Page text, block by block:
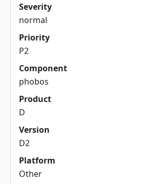
Severity
normal
Priority
P2
Component
phobos
Product
D
Version
D2
Platform
Other